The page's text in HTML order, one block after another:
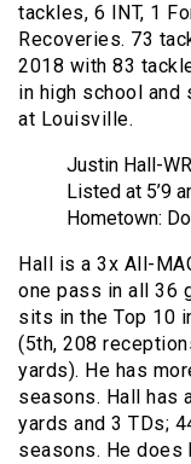
tackles, 6 INT, 1
Recoveries. 73
2018 with 83
in high school and
at Louisville.
Justin Hall-
Listed at 5’9
Hometown:
Hall is a 3x All-
one pass in all 36
sits in the Top 10
(5th, 208
yards). He has
seasons. Hall has
yards and 3 TDs;
seasons. He does